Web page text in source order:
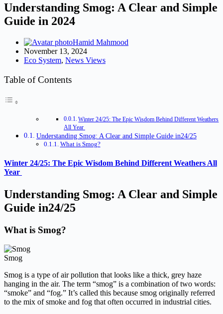
Understanding Smog: A Clear and Simple
Guide in 2024
Hamid Mahmood
November 13, 2024
Eco System, News Views
Table of Contents
Winter 24/25: The Epic Wisdom Behind Different Weathers
All Year
Understanding Smog: A Clear and Simple Guide in24/25
What is Smog?
Winter 24/25: The Epic Wisdom Behind Different Weathers All
Year
Understanding Smog: A Clear and Simple
Guide in24/25
What is Smog?
Smog
Smog is a type of air pollution that looks like a thick, grey haze
hanging in the air. The term “smog” is a combination of two words:
“smoke” and “fog.” It’s called this because smog originally referred
to the mix of smoke and fog that often occurred in industrial cities.